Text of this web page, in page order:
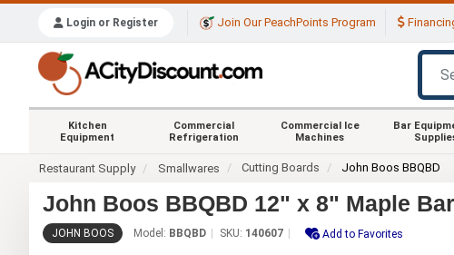
Login or Register Join Our PeachPoints Program
Kitchen
Equipment
Commercial
Refrigeration
Commercial Ice
Machines
Bar
Restaurant Supply Smallwares Cutting Boards John Boos BBQBD
John Boos BBQBD 12" x 8" Maple
JOHN BOOS Model: BBQBD SKU: 140607 Add to Favorites